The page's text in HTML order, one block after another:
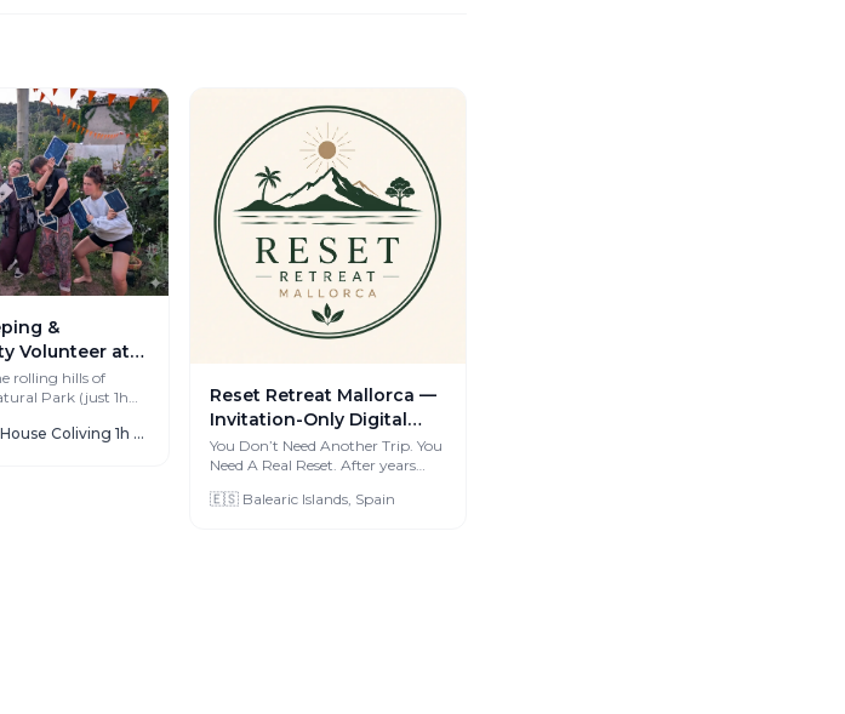
&
Volunteer at
(Oct-Dec
rolling hills of
Park (just 1h
Wonder House Coliving 1h from Barcelona
Reset Retreat Mallorca —
Invitation-Only Digital
Detox Retreats for
Remote Workers &
Founders
You Don’t Need Another Trip. You
Need A Real Reset. After years
...
🇪🇸 Balearic Islands, Spain